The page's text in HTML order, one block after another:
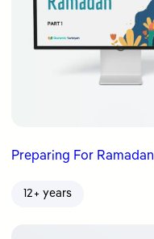
Preparing For Ramadan
12+ years